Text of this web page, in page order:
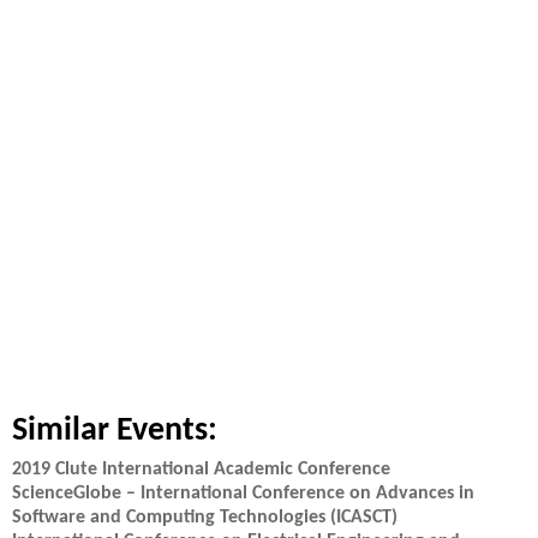
Similar Events:
2019 Clute International Academic Conference
ScienceGlobe – International Conference on Advances in
Software and Computing Technologies (ICASCT)